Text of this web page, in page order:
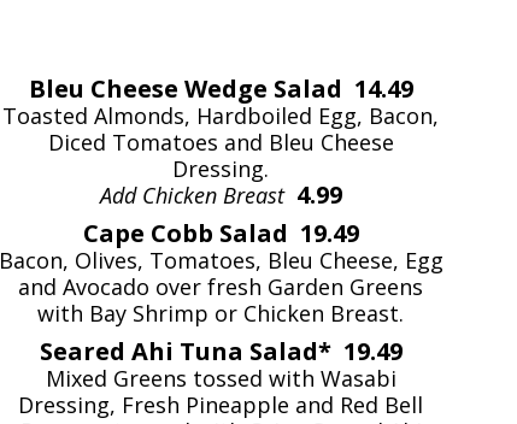
Bleu Cheese Wedge Salad 14.49
Toasted Almonds, Hardboiled Egg, Bacon,
Diced Tomatoes and Bleu Cheese
Dressing.
Add Chicken Breast 4.99
Cape Cobb Salad 19.49
Bacon, Olives, Tomatoes, Bleu Cheese, Egg
and Avocado over fresh Garden Greens
with Bay Shrimp or Chicken Breast.
Seared Ahi Tuna Salad* 19.49
Mixed Greens tossed with Wasabi
Dressing, Fresh Pineapple and Red Bell